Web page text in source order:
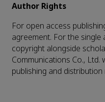
Author Rights
For open access
agreement. For the
copyright alongside
Communications Co., Ltd.
publishing and distribution